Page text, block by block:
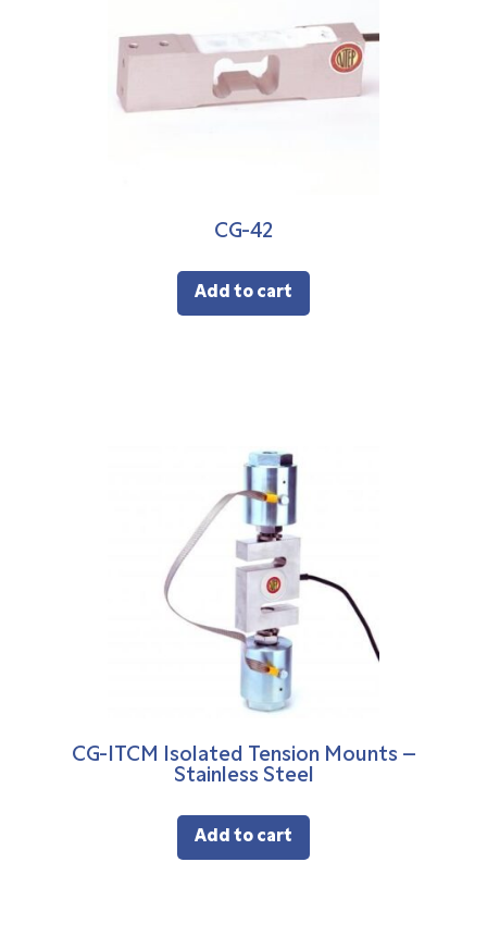
CG-42
Add to cart
CG-ITCM Isolated Tension Mounts –
Stainless Steel
Add to cart